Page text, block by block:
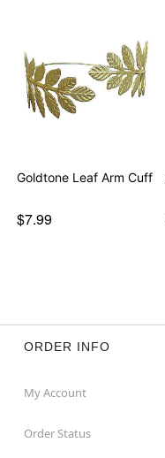
Goldtone Leaf Arm Cuff
$7.99
ORDER INFO
My Account
Order Status